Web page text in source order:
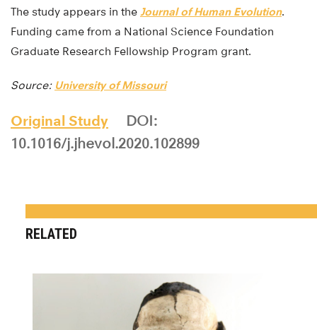
The study appears in the Journal of Human Evolution.
Funding came from a National Science Foundation
Graduate Research Fellowship Program grant.
Source: University of Missouri
Original Study
DOI:
10.1016/j.jhevol.2020.102899
RELATED